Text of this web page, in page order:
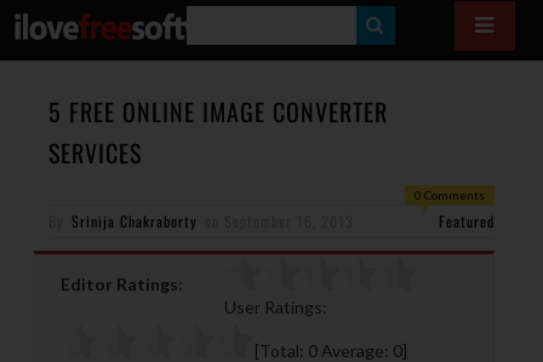
E
A
5 FREE ONLINE IMAGE CONVERTER
SERVICES
0 Comments
Srinija Chakraborty Featured
Editor Ratings:
User Ratings:
[Total: 0 Average: 0]